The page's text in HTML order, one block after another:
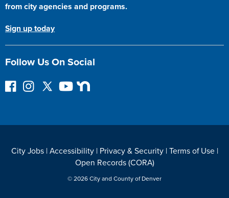
from city agencies and programs.
Sign up today
Follow Us On Social
F
I
r
F
o
Y
e
N
o
r
City Jobs| Accessibility| Privacy & Security| Terms of Use|
Open Records (CORA)
© 2026 City and County of Denver